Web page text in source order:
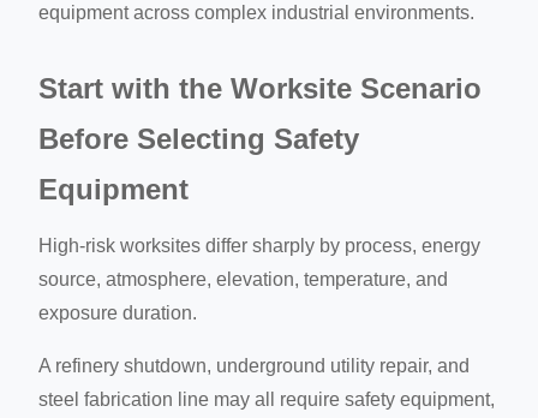
equipment across complex industrial environments.
Start with the Worksite Scenario
Before Selecting Safety
Equipment
High-risk worksites differ sharply by process, energy
source, atmosphere, elevation, temperature, and
exposure duration.
A refinery shutdown, underground utility repair, and
steel fabrication line may all require safety equipment,